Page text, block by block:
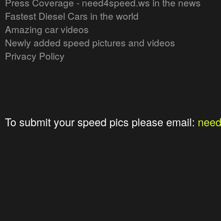
Fastest Diesel Cars in the world
Amazing car videos
Newly added speed pictures and videos
Privacy Policy
To submit your speed pics please email: